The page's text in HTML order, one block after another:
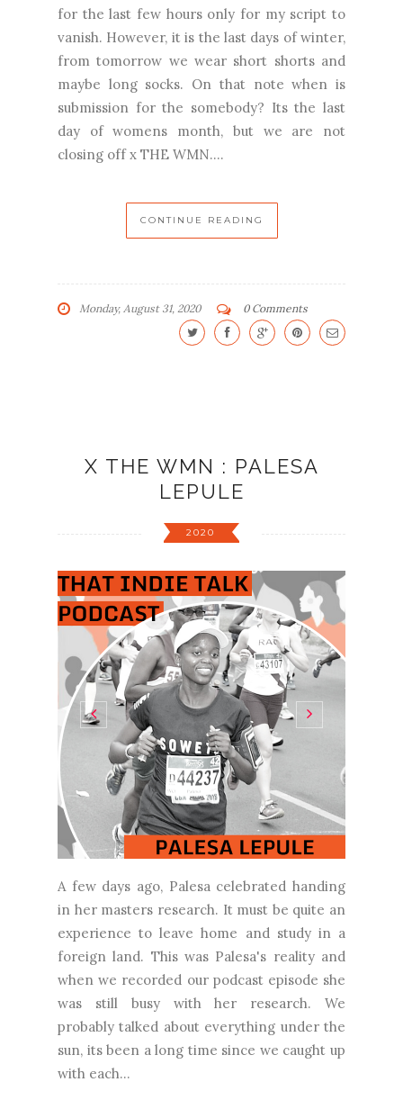
for the last few hours only for my script to
vanish. However, it is the last days of winter,
from tomorrow we wear short shorts and
maybe long socks. On that note when is
submission for the somebody? Its the last
day of womens month, but we are not
closing off x THE WMN....
CONTINUE READING
Monday, August 31, 2020 0 Comments
X THE WMN : PALESA
LEPULE
2020
A few days ago, Palesa celebrated handing
in her masters research. It must be quite an
experience to leave home and study in a
foreign land. This was Palesa's reality and
when we recorded our podcast episode she
was still busy with her research. We
probably talked about everything under the
sun, its been a long time since we caught up
with each...